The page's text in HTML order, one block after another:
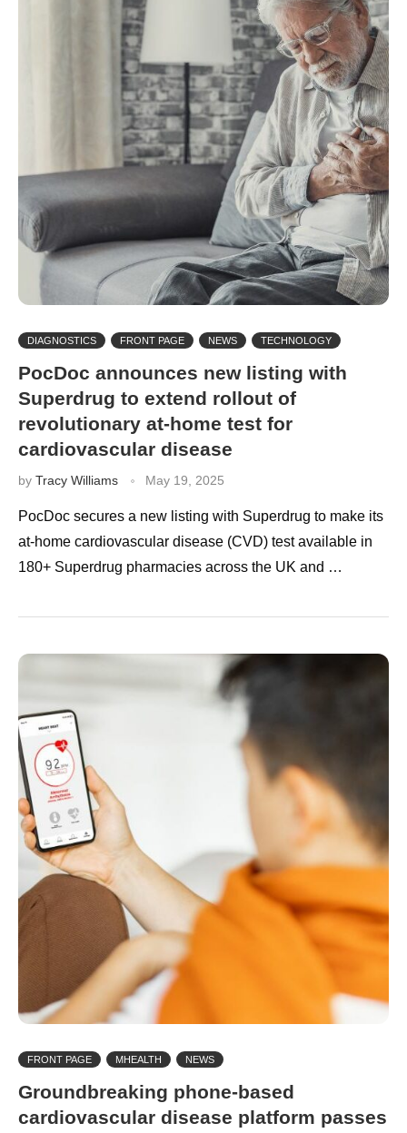
DIAGNOSTICS FRONT PAGE NEWS TECHNOLOGY
PocDoc announces new listing with
Superdrug to extend rollout of
revolutionary at-home test for
cardiovascular disease
by Tracy Williams May 19, 2025
PocDoc secures a new listing with Superdrug to make its
at-home cardiovascular disease (CVD) test available in
180+ Superdrug pharmacies across the UK and …
FRONT PAGE MHEALTH NEWS
Groundbreaking phone-based
cardiovascular disease platform passes